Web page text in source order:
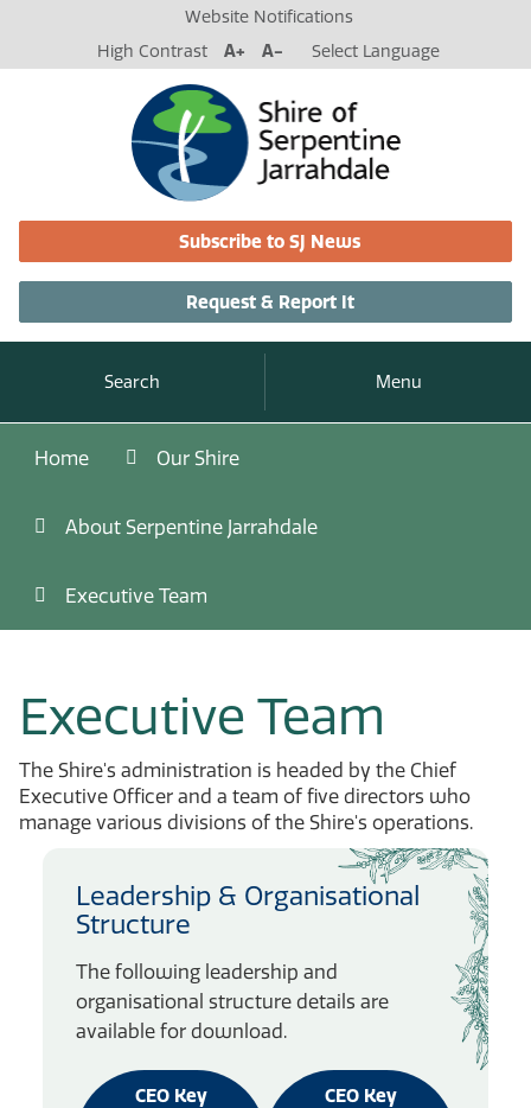
Website Notifications
High Contrast
A+ A- Select Language
Subscribe to SJ News
Request & Report It
Search Menu
Home Our Shire
About Serpentine Jarrahdale
Executive Team
Executive Team
The Shire's administration is headed by the Chief
Executive Officer and a team of five directors who
manage various divisions of the Shire's operations.
Leadership & Organisational
Structure
The following leadership and
organisational structure details are
available for download.
CEO Key
CEO Key